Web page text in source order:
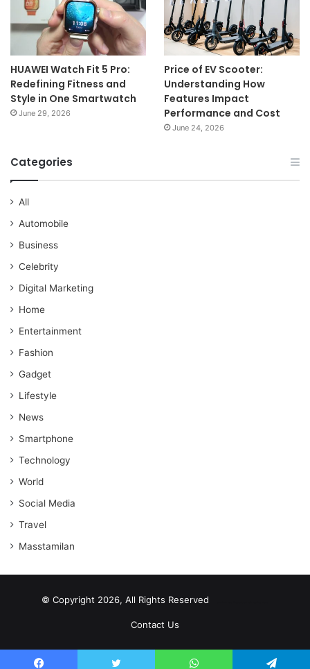
HUAWEI Watch Fit 5 Pro:
Redefining Fitness and
Style in One Smartwatch
June 29, 2026
Price of EV Scooter:
Understanding How
Features Impact
Performance and Cost
June 24, 2026
Categories
All
Automobile
Business
Celebrity
Digital Marketing
Home
Entertainment
Fashion
Gadget
Lifestyle
News
Smartphone
Technology
World
Social Media
Travel
Masstamilan
© Copyright 2026, All Rights Reserved
Contact Us